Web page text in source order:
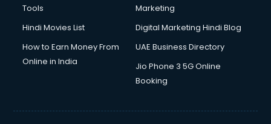
Tools
Marketing
Hindi Movies List
Digital Marketing Hindi Blog
How to Earn Money From
Online in India
UAE Business Directory
Jio Phone 3 5G Online
Booking